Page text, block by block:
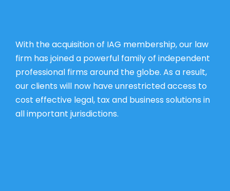
With the acquisition of IAG membership, our law
firm has joined a powerful family of independent
professional firms around the globe. As a result,
our clients will now have unrestricted access to
cost effective legal, tax and business solutions in
all important jurisdictions.